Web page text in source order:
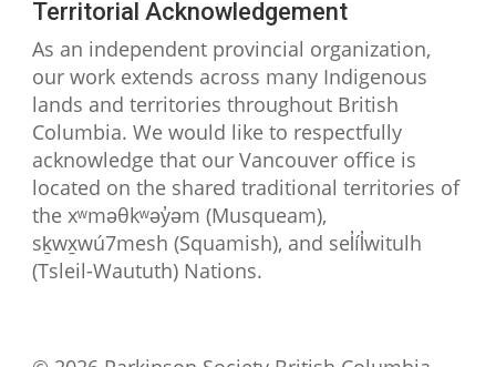
Territorial Acknowledgement
As an independent provincial organization,
our work extends across many Indigenous
lands and territories throughout British
Columbia. We would like to respectfully
acknowledge that our Vancouver office is
located on the shared traditional territories of
the xʷməθkʷəy̓əm (Musqueam),
sḵwx̱wú7mesh (Squamish), and sel̓íl̓witulh
(Tsleil-Waututh) Nations.